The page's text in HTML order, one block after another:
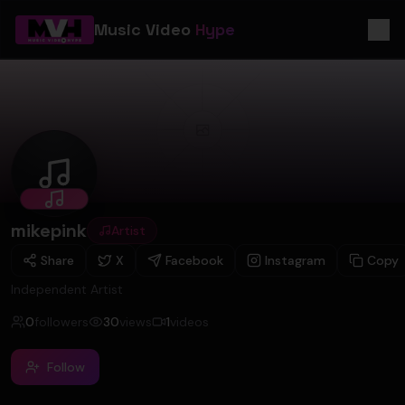
Music Video Hype
mikepink
mikepink
Artist
Share
X Facebook Instagram
Copy
Independent Artist
0followers 30views 1videos
Follow